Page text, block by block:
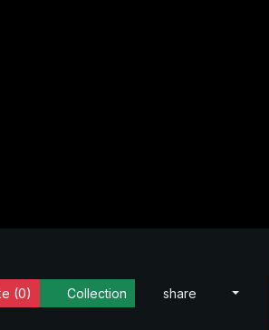
(0) Collection share